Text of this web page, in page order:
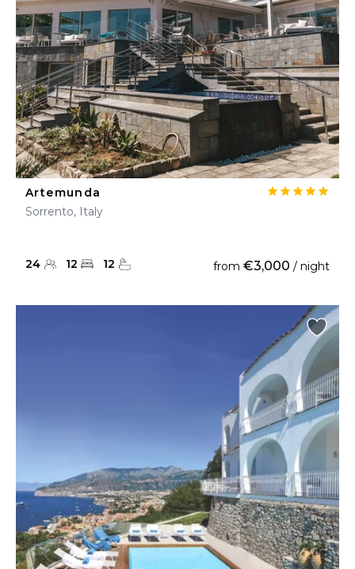
Artemunda
Sorrento, Italy
24 12 12 from €3,000 / night